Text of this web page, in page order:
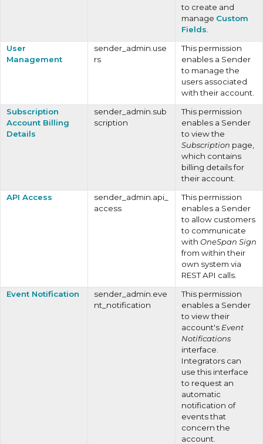
to create and
manage Custom
Fields
User
Management
sender_admin.use
rs
This permission
enables a Sender
to manage the
users associated
with their account.
Subscription
Account Billing
Details
sender_admin.sub
scription
This permission
enables a Sender
to view the
Subscription page,
which contains
billing details for
their account.
API Access
sender_admin.api_
access
This permission
enables a Sender
to allow customers
to communicate
with OneSpan Sign
from within their
own system via
REST API calls.
Event Notification
sender_admin.eve
nt_notification
This permission
enables a Sender
to view their
account's Event
Notifications
interface.
Integrators can
use this interface
to request an
automatic
notification of
events that
concern the
account.